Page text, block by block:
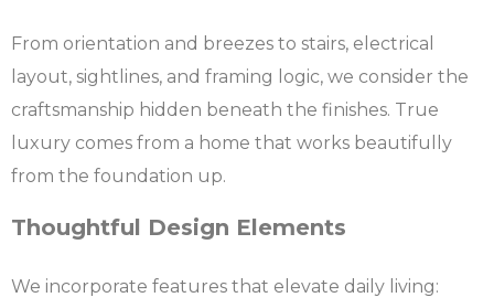
From orientation and breezes to stairs, electrical
layout, sightlines, and framing logic, we consider the
craftsmanship hidden beneath the finishes. True
luxury comes from a home that works beautifully
from the foundation up.
Thoughtful Design Elements
We incorporate features that elevate daily living: